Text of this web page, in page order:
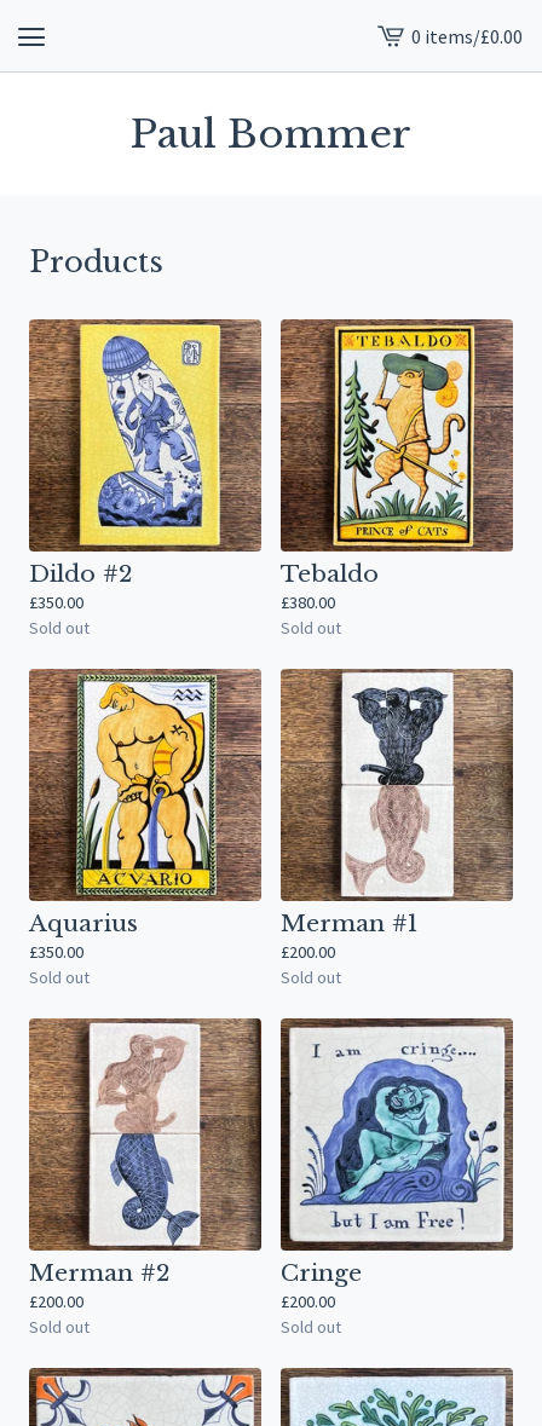
View
cart
0 items/£0.00
Paul Bommer
Products
Dildo #2
£350.00
Sold out
Tebaldo
£380.00
Sold out
Aquarius
£350.00
Sold out
Merman #1
£200.00
Sold out
Merman #2
£200.00
Sold out
Cringe
£200.00
Sold out